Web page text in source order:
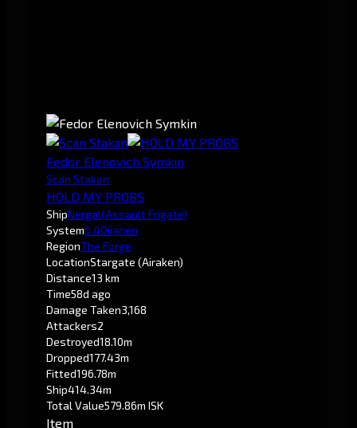
Fedor Elenovich Symkin
Scan Stakan
HOLD MY PROBS
ShipNergal(Assault Frigate)
System0.4Oijanen
RegionThe Forge
LocationStargate (Airaken)
Distance13 km
Time58d ago
Damage Taken3,168
Attackers2
Destroyed18.10m
Dropped177.43m
Fitted196.78m
Ship414.34m
Total Value579.86m ISK
Item